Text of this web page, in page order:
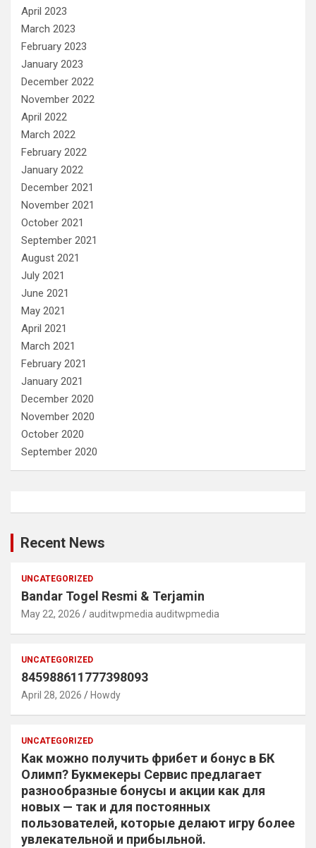
April 2023
March 2023
February 2023
January 2023
December 2022
November 2022
April 2022
March 2022
February 2022
January 2022
December 2021
November 2021
October 2021
September 2021
August 2021
July 2021
June 2021
May 2021
April 2021
March 2021
February 2021
January 2021
December 2020
November 2020
October 2020
September 2020
Recent News
UNCATEGORIZED
Bandar Togel Resmi & Terjamin
May 22, 2026 auditwpmedia auditwpmedia
UNCATEGORIZED
845988611777398093
April 28, 2026 Howdy
UNCATEGORIZED
Как можно получить фрибет и бонус в БК
Олимп? Букмекеры Сервис предлагает
разнообразные бонусы и акции как для
новых — так и для постоянных
пользователей, которые делают игру более
увлекательной и прибыльной.